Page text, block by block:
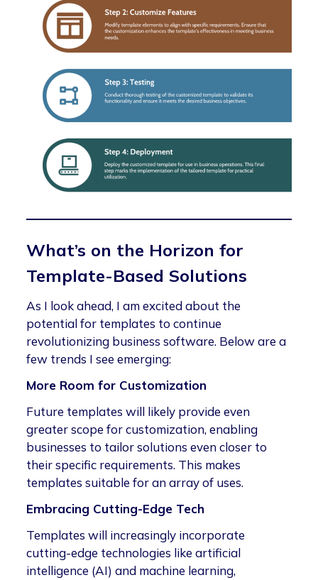
What’s on the Horizon for
Template-Based Solutions
As I look ahead, I am excited about the
potential for templates to continue
revolutionizing business software. Below are a
few trends I see emerging:
More Room for Customization
Future templates will likely provide even
greater scope for customization, enabling
businesses to tailor solutions even closer to
their specific requirements. This makes
templates suitable for an array of uses.
Embracing Cutting-Edge Tech
Templates will increasingly incorporate
cutting-edge technologies like artificial
intelligence (AI) and machine learning,